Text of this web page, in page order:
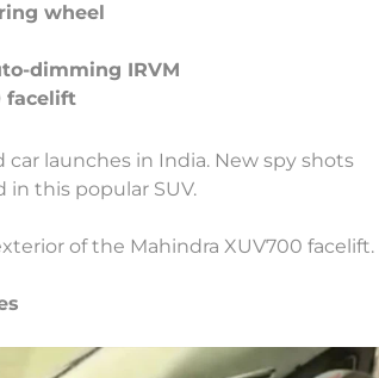
wheel
dimming IRVM
launches in India. New spy shots
in this popular SUV.
of the Mahindra XUV700 facelift.